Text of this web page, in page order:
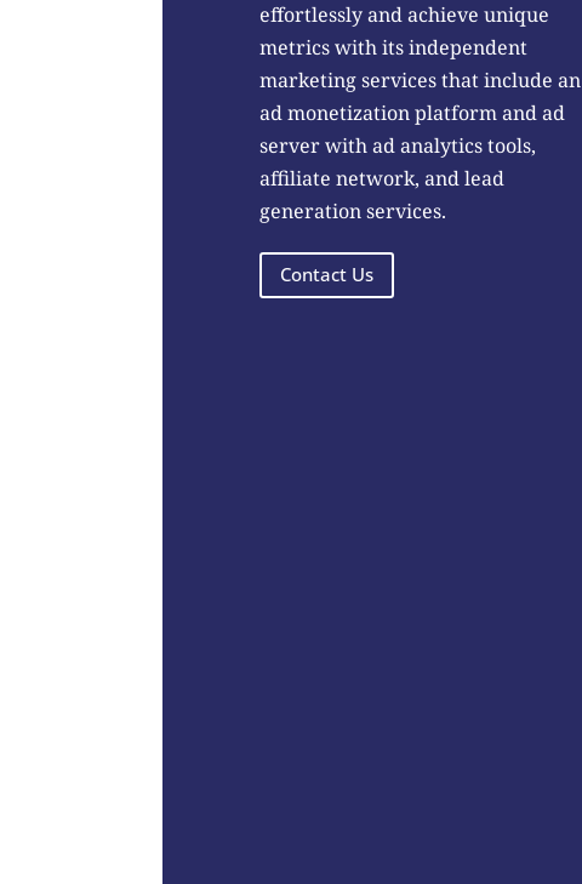
effortlessly and achieve unique
metrics with its independent
marketing services that include an
ad monetization platform and ad
server with ad analytics tools,
affiliate network, and lead
generation services.
Contact Us